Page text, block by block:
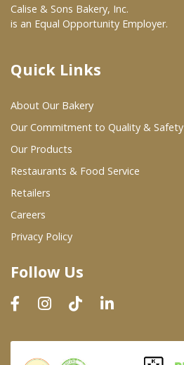
At Your Grocer
Where To Buy
Wholesale Partners
Restaurants & Food Service
Wholesale Product List
Dairy & Refrigerated Section
Prepared Foods
In-Store Bakery
Calise & Sons Bakery, Inc.
is an Equal Opportunity Employer.
Quick Links
About Our Bakery
Our Commitment to Quality & Safety
Our Products
Restaurants & Food Service
Retailers
Careers
Privacy Policy
Follow Us